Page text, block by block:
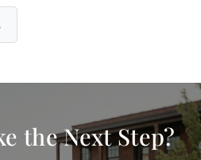
the Next Step?